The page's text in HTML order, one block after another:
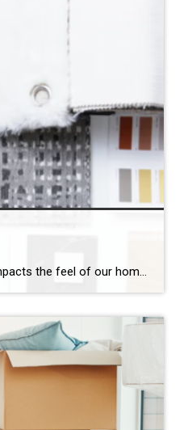
The colors we choose impacts the feel of our home and can be a daunting task. Take a look at our latest guide to help you find the perfect color for your home! Click here to view the guide full screen.